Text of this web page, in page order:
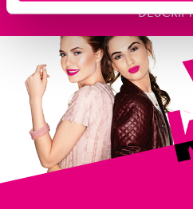
deBBY presents the totalLOOK PALETTE,
festive-themed make-up palettes. Get
The pretty packaging makes them a very
The total LOOK PALETTE creates matte,
face, eyes and lips. Anytime, anywhere.